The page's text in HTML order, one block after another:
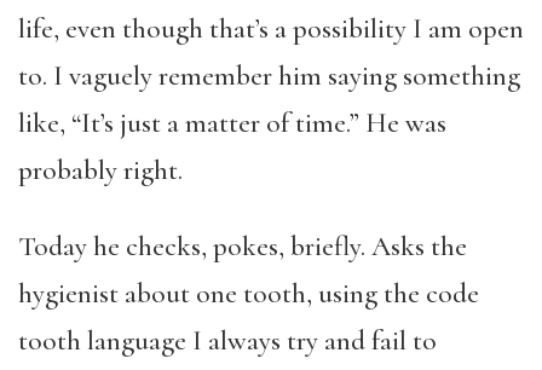
life, even though that’s a possibility I am open
to. I vaguely remember him saying something
like, “It’s just a matter of time.” He was
probably right.
Today he checks, pokes, briefly. Asks the
hygienist about one tooth, using the code
tooth language I always try and fail to